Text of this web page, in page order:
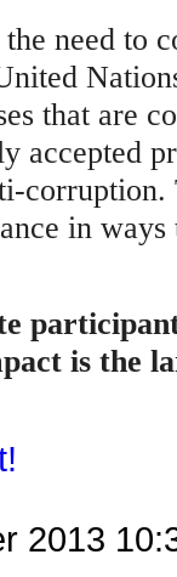
need to
that are
accepted
in
is the
2013